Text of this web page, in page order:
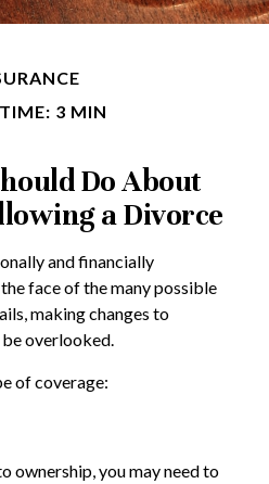
3 MIN
Do About
a Divorce
and financially
face of the many possible
making changes to
be overlooked.
of coverage:
ownership, you may need to